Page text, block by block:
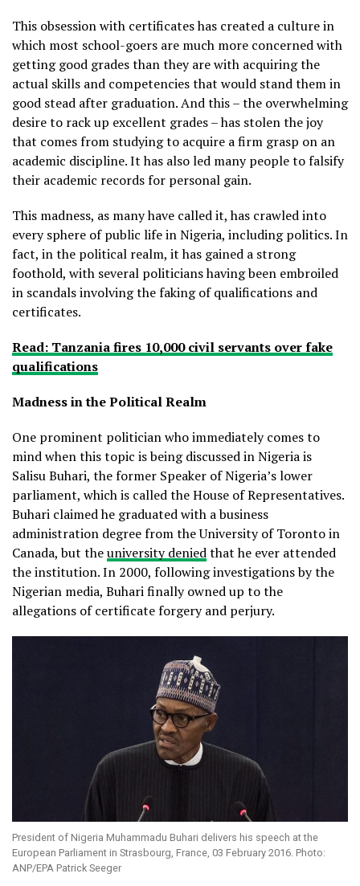
This obsession with certificates has created a culture in
which most school-goers are much more concerned with
getting good grades than they are with acquiring the
actual skills and competencies that would stand them in
good stead after graduation. And this – the overwhelming
desire to rack up excellent grades – has stolen the joy
that comes from studying to acquire a firm grasp on an
academic discipline. It has also led many people to falsify
their academic records for personal gain.
This madness, as many have called it, has crawled into
every sphere of public life in Nigeria, including politics. In
fact, in the political realm, it has gained a strong
foothold, with several politicians having been embroiled
in scandals involving the faking of qualifications and
certificates.
Read: Tanzania fires 10,000 civil servants over fake
qualifications
Madness in the Political Realm
One prominent politician who immediately comes to
mind when this topic is being discussed in Nigeria is
Salisu Buhari, the former Speaker of Nigeria’s lower
parliament, which is called the House of Representatives.
Buhari claimed he graduated with a business
administration degree from the University of Toronto in
Canada, but theuniversity deniedthat he ever attended
the institution. In 2000, following investigations by the
Nigerian media, Buhari finally owned up to the
allegations of certificate forgery and perjury.
President of Nigeria Muhammadu Buhari delivers his speech at the
European Parliament in Strasbourg, France, 03 February 2016. Photo:
ANP/EPA Patrick Seeger